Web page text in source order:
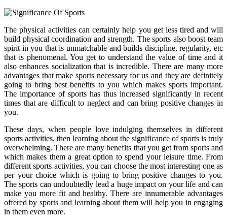
The physical activities can certainly help you get less tired and will
build physical coordination and strength. The sports also boost team
spirit in you that is unmatchable and builds discipline, regularity, etc
that is phenomenal. You get to understand the value of time and it
also enhances socialization that is incredible. There are many more
advantages that make sports necessary for us and they are definitely
going to bring best benefits to you which makes sports important.
The importance of sports has thus increased significantly in recent
times that are difficult to neglect and can bring positive changes in
you.
These days, when people love indulging themselves in different
sports activities, then learning about the significance of sports is truly
overwhelming. There are many benefits that you get from sports and
which makes them a great option to spend your leisure time. From
different sports activities, you can choose the most interesting one as
per your choice which is going to bring positive changes to you.
The sports can undoubtedly lead a huge impact on your life and can
make you more fit and healthy. There are innumerable advantages
offered by sports and learning about them will help you in engaging
in them even more.